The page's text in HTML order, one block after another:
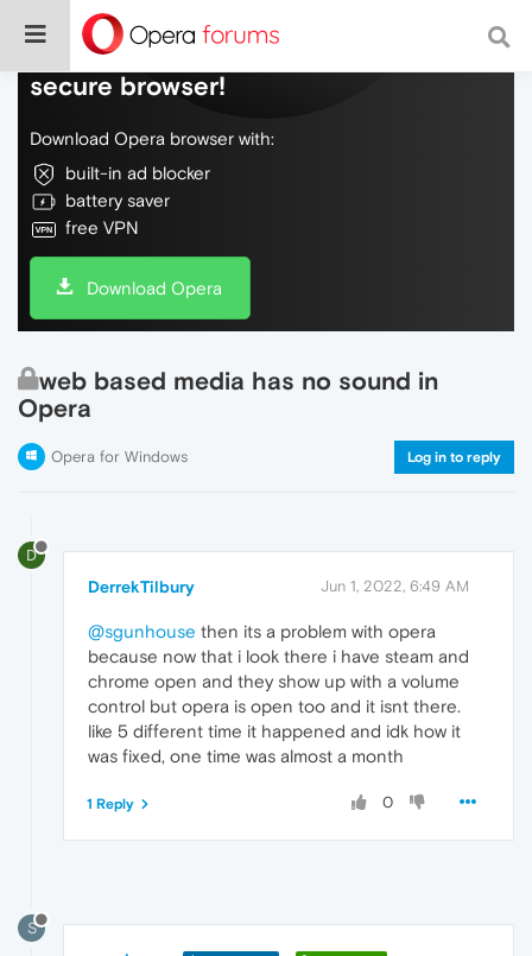
Do more on the web, with a fast and
secure browser!
Download Opera browser with:
built-in ad blocker
battery saver
free VPN
Download Opera
web based media has no sound in
Opera
Opera for Windows Log in to reply
D
DerrekTilbury Jun 1, 2022, 6:49 AM
@sgunhouse then its a problem with opera
because now that i look there i have steam and
chrome open and they show up with a volume
control but opera is open too and it isnt there.
like 5 different time it happened and idk how it
was fixed, one time was almost a month
0
1 Reply
S